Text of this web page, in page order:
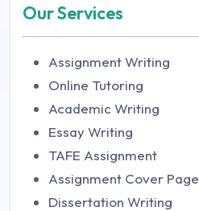
Our Services
Assignment Writing
Online Tutoring
Academic Writing
Essay Writing
TAFE Assignment
Assignment Cover Page
Dissertation Writing